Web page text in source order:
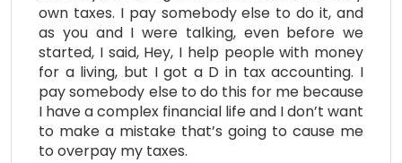
own taxes. I pay somebody else to do it, and
as you and I were talking, even before we
started, I said, Hey, I help people with money
for a living, but I got a D in tax accounting. I
pay somebody else to do this for me because
I have a complex financial life and I don’t want
to make a mistake that’s going to cause me
to overpay my taxes.